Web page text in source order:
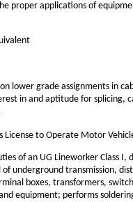
proper applications of
lower grade assignments in
in and aptitude for splicing,
License to Operate Motor
of an UG Lineworker Class I,
underground transmission,
boxes, transformers,
equipment; performs